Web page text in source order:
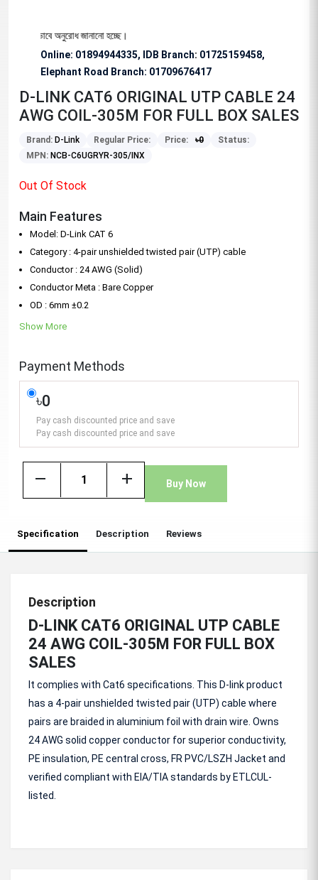
বিশেষভাবে অনুরোধ জানানো হচ্ছে।
Online: 01894944335, IDB Branch: 01725159458,
Elephant Road Branch: 01709676417
D-LINK CAT6 ORIGINAL UTP CABLE 24
AWG COIL-305M FOR FULL BOX SALES
Brand: D-Link Regular Price: Price: ৳0
Status:
MPN: NCB-C6UGRYR-305/INX
Out Of Stock
Main Features
Model: D-Link CAT 6
Category : 4-pair unshielded twisted pair (UTP) cable
Conductor : 24 AWG (Solid)
Conductor Meta : Bare Copper
OD : 6mm ±0.2
Show More
Payment Methods
৳0
Pay cash discounted price and save
Pay cash discounted price and save
remove add Buy Now
Specification Description Reviews
Description
D-LINK CAT6 ORIGINAL UTP CABLE
24 AWG COIL-305M FOR FULL BOX
SALES
It complies with Cat6 specifications. This D-link product
has a 4-pair unshielded twisted pair (UTP) cable where
pairs are braided in aluminium foil with drain wire. Owns
24 AWG solid copper conductor for superior conductivity,
PE insulation, PE central cross, FR PVC/LSZH Jacket and
verified compliant with EIA/TIA standards by ETLCUL-
listed.